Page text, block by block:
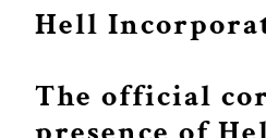
Hell
The official